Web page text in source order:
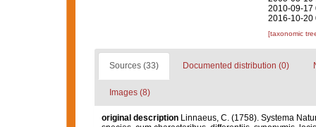
2010-09-17
2016-10-20
[taxonomic
Sources (33) Documented distribution (0)
Images (8)
original description Linnaeus, C. (1758). Systema